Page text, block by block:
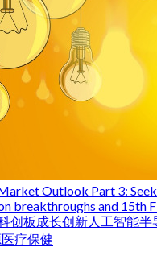
Outlook Part 3:
breakthroughs and 15th
创板 成长创新 人工智能半
医疗保健